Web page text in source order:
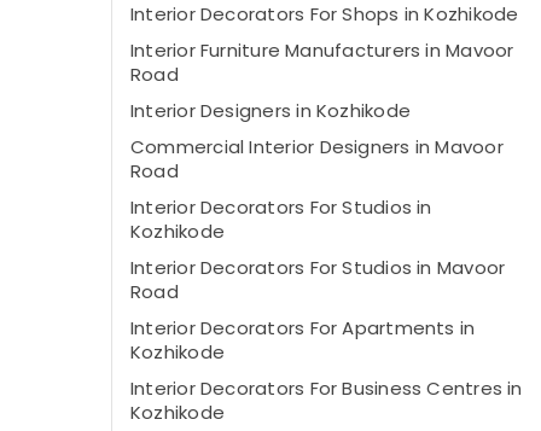
Interior Decorators For Shops in Kozhikode
Interior Furniture Manufacturers in Mavoor
Road
Interior Designers in Kozhikode
Commercial Interior Designers in Mavoor
Road
Interior Decorators For Studios in
Kozhikode
Interior Decorators For Studios in Mavoor
Road
Interior Decorators For Apartments in
Kozhikode
Interior Decorators For Business Centres in
Kozhikode